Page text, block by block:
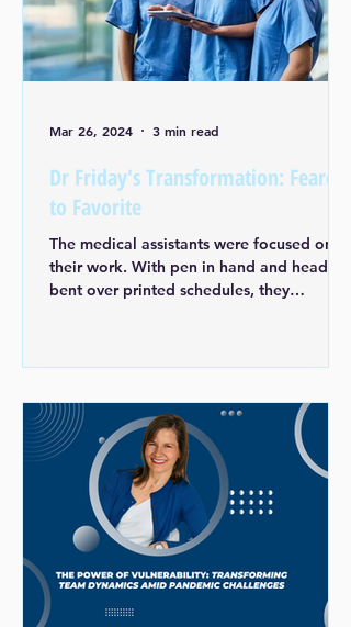
Dr Friday's Transformation: Feared
to Favorite
The medical assistants were focused on
their work. With pen in hand and head
bent over printed schedules, they
Mar 26, 2024 3 min read